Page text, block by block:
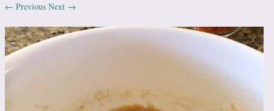
← Previous Next →